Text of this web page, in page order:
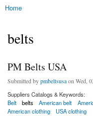
You are here
Home
belts
PM Belts USA
Submitted bypmbeltsusaon Wed,
Suppliers Catalogs & Keywords:
Belt
belts American belt
American clothing
USA clothing